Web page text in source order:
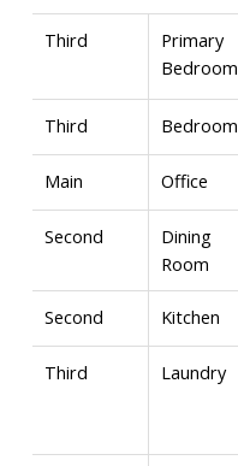
Third
Primary
Bedroom
Third Bedroom
Main Office
Second
Dining
Room
Second Kitchen
Third Laundry